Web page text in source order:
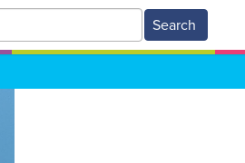
Search